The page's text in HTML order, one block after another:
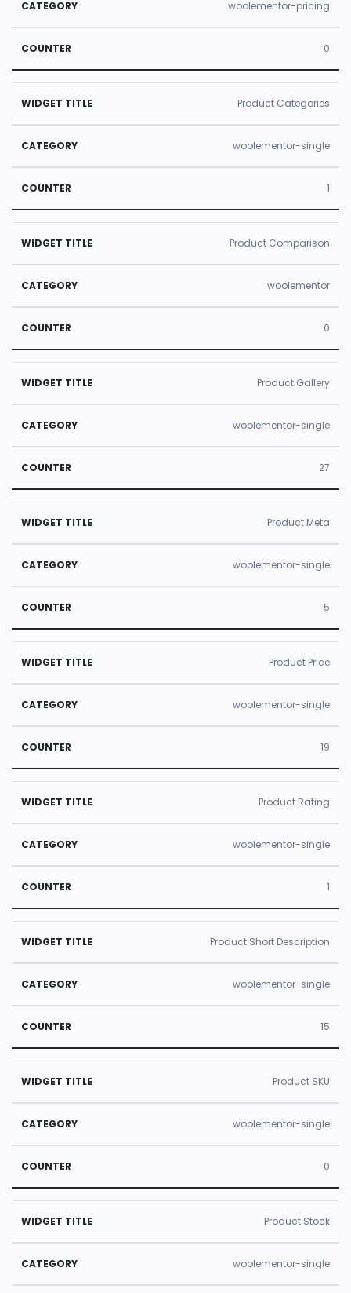
woolementor-pricing
0
Product Categories
woolementor-single
1
Product Comparison
woolementor
0
Product Gallery
woolementor-single
27
Product Meta
woolementor-single
5
Product Price
woolementor-single
19
Product Rating
woolementor-single
1
Product Short Description
woolementor-single
15
Product SKU
woolementor-single
0
Product Stock
woolementor-single